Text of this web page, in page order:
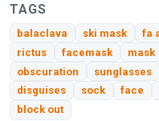
TAGS
balaclava ski mask fa
rictus
facemask mask
obscuration
sunglasses
disguises
sock face
block out